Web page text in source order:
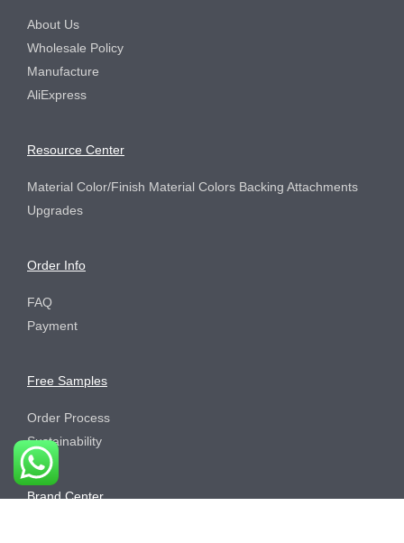
About Us
Wholesale Policy
Manufacture
AliExpress
Resource Center
Material Color/Finish Material Colors Backing Attachments
Upgrades
Order Info
FAQ
Payment
Free Samples
Order Process
Sustainability
Brand Center